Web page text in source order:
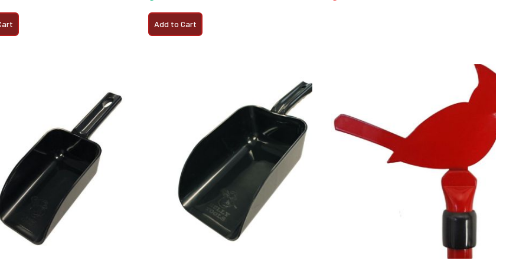
Add to Cart